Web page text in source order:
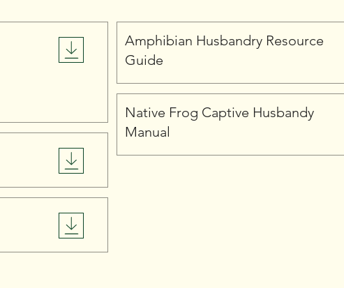
Amphibian Husbandry Resource
Guide
Native Frog Captive Husbandy
Manual